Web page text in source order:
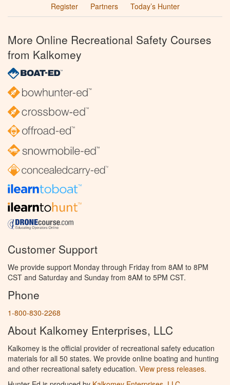
Register
Partners Today’s Hunter
More Online Recreational Safety Courses
from Kalkomey
Customer Support
We provide support Monday through Friday from 8AM to 8PM
CST and Saturday and Sunday from 8AM to 5PM CST.
Phone
1-800-830-2268
About Kalkomey Enterprises, LLC
Kalkomey is the official provider of recreational safety education
materials for all 50 states. We provide online boating and hunting
and other recreational safety education. View press releases.